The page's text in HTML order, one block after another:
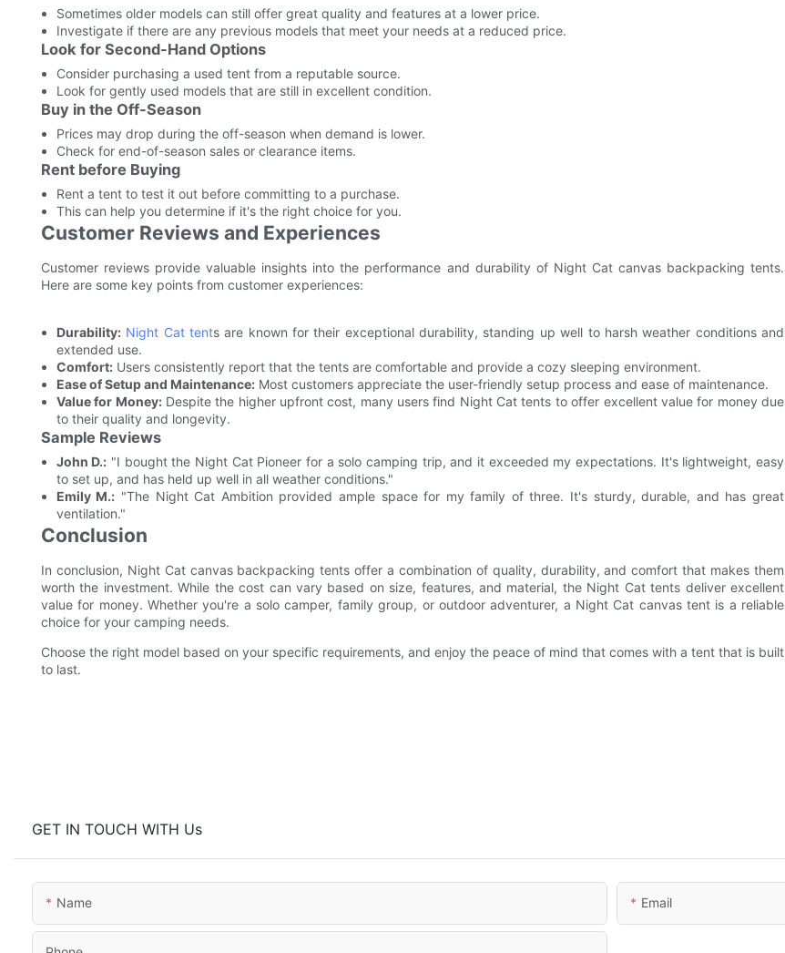
Sometimes older models can still offer great quality and features at a lower price.
Investigate if there are any previous models that meet your needs at a reduced price.
Look for Second-Hand Options
Consider purchasing a used tent from a reputable source.
Look for gently used models that are still in excellent condition.
Buy in the Off-Season
Prices may drop during the off-season when demand is lower.
Check for end-of-season sales or clearance items.
Rent before Buying
Rent a tent to test it out before committing to a purchase.
This can help you determine if it's the right choice for you.
Customer Reviews and Experiences
Customer reviews provide valuable insights into the performance and durability of Night Cat canvas backpacking tents.
Here are some key points from customer experiences:
Durability: Night Cat tents are known for their exceptional durability, standing up well to harsh weather conditions and
extended use.
Comfort:Users consistently report that the tents are comfortable and provide a cozy sleeping environment.
Ease of Setup and Maintenance:Most customers appreciate the user-friendly setup process and ease of maintenance.
Value for Money:Despite the higher upfront cost, many users find Night Cat tents to offer excellent value for money due
to their quality and longevity.
Sample Reviews
John D.: "I bought the Night Cat Pioneer for a solo camping trip, and it exceeded my expectations. It's lightweight, easy
to set up, and has held up well in all weather conditions."
Emily M.: "The Night Cat Ambition provided ample space for my family of three. It's sturdy, durable, and has great
ventilation."
Conclusion
In conclusion, Night Cat canvas backpacking tents offer a combination of quality, durability, and comfort that makes them
worth the investment. While the cost can vary based on size, features, and material, the Night Cat tents deliver excellent
value for money. Whether you're a solo camper, family group, or outdoor adventurer, a Night Cat canvas tent is a reliable
choice for your camping needs.
Choose the right model based on your specific requirements, and enjoy the peace of mind that comes with a tent that is built
to last.
GET IN TOUCH WITH Us
Name Email